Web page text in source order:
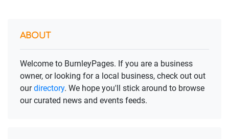
ABOUT
Welcome to BurnleyPages. If you are a business
owner, or looking for a local business, check out out
ourdirectory. We hope you'll stick around to browse
our curated news and events feeds.